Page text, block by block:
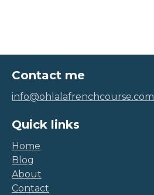
Contact me
info@ohlalafrenchcourse.com
Quick links
Home
Blog
About
Contact